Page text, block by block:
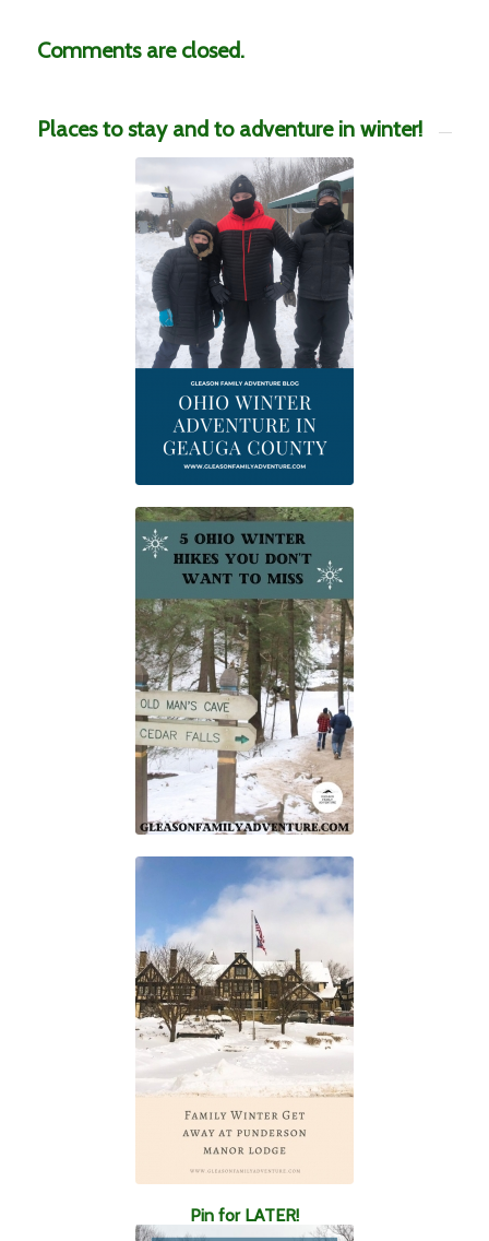
Comments are closed.
Places to stay and to adventure in winter!
Pin for LATER!